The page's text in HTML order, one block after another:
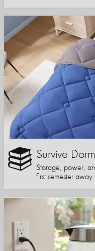
Survive
Storage, power,
first semester away